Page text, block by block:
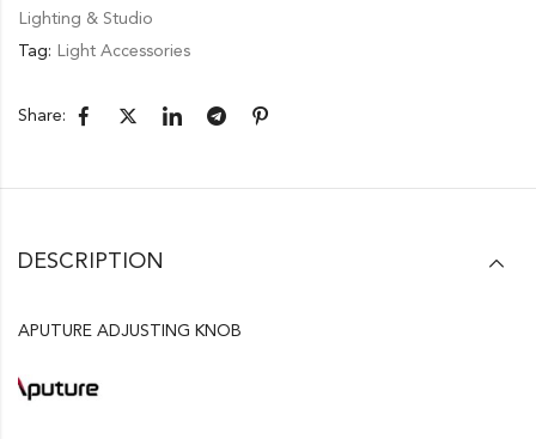
Lighting & Studio
Tag: Light Accessories
Share:
DESCRIPTION
APUTURE ADJUSTING KNOB